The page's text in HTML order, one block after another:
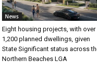
News
Eight housing projects, with over
1,200 planned dwellings, given
State Significant status across
Northern Beaches LGA